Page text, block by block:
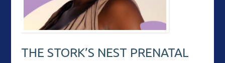
THE STORK’S NEST PRENATAL